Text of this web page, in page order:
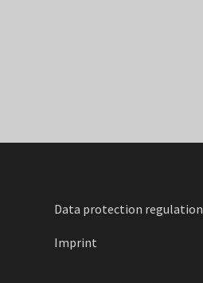
Data protection regulation
Imprint